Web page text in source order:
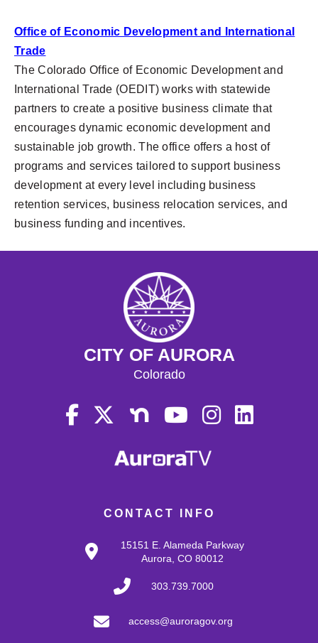
Office of Economic Development and International
Trade
The Colorado Office of Economic Development and
International Trade (OEDIT) works with statewide
partners to create a positive business climate that
encourages dynamic economic development and
sustainable job growth. The office offers a host of
programs and services tailored to support business
development at every level including business
retention services, business relocation services, and
business funding and incentives.
CONTACT INFO
15151 E. Alameda Parkway
Aurora, CO 80012
303.739.7000
access@auroragov.org
CITY OF AURORA
Colorado